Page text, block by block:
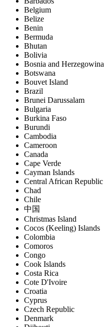
Belgium
Belize
Benin
Bermuda
Bhutan
Bolivia
Bosnia and Herzegowina
Botswana
Bouvet Island
Brazil
Brunei Darussalam
Bulgaria
Burkina Faso
Burundi
Cambodia
Cameroon
Canada
Cape Verde
Cayman Islands
Central African Republic
Chad
Chile
中国
Christmas Island
Cocos (Keeling) Islands
Colombia
Comoros
Congo
Cook Islands
Costa Rica
Cote D'Ivoire
Croatia
Cyprus
Czech Republic
Denmark